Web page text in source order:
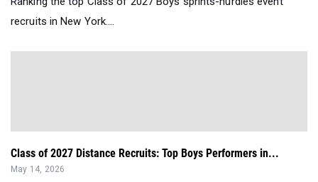
recruits in New York....
Class of 2027 Distance Recruits: Top Boys Performers in...
May 14, 2026